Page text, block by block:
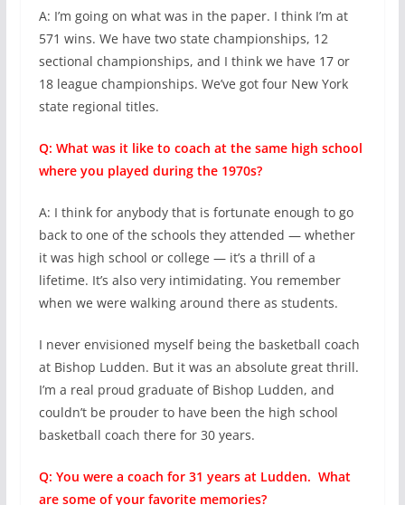
A: I’m going on what was in the paper. I think I’m at
571 wins. We have two state championships, 12
sectional championships, and I think we have 17 or
18 league championships. We’ve got four New York
state regional titles.
Q: What was it like to coach at the same high school
where you played during the 1970s?
A: I think for anybody that is fortunate enough to go
back to one of the schools they attended — whether
it was high school or college — it’s a thrill of a
lifetime. It’s also very intimidating. You remember
when we were walking around there as students.
I never envisioned myself being the basketball coach
at Bishop Ludden. But it was an absolute great thrill.
I’m a real proud graduate of Bishop Ludden, and
couldn’t be prouder to have been the high school
basketball coach there for 30 years.
Q: You were a coach for 31 years at Ludden. What
are some of your favorite memories?